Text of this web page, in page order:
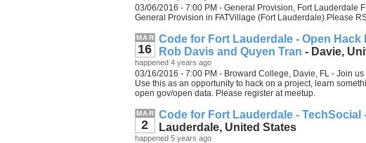
03/06/2016 - 7:00 PM - General Provision, Fort Lauderdale
General Provision in FATVillage (Fort Lauderdale).Please
MAR
16
Code for Fort Lauderdale - Open
Rob Davis and Quyen Tran - Davie,
happened 4 years ago
03/16/2016 - 7:00 PM - Broward College, Davie, FL - Join
Use this as an opportunity to hack on a project, learn
open gov/open data. Please register at meetup.
MAR
2
Code for Fort Lauderdale - TechSocial
Lauderdale, United States
happened 5 years ago